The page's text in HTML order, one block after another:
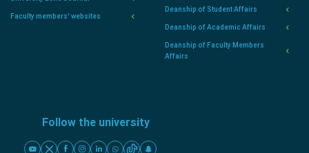
Faculty members' websites
Deanship of Student Affairs
Deanship of Academic Affairs
Deanship of Faculty Members
Affairs
Follow the university